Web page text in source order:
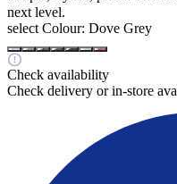
next level.
select Colour: Dove Grey
Check availability
Check delivery or in-store